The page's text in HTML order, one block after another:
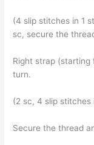
(4 slip stitches in 1
sc, secure the
Right strap
turn.
(2 sc, 4 slip
Secure the thread